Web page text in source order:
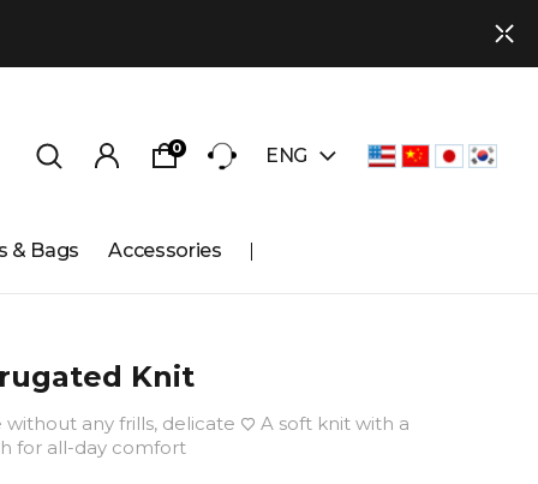
0 ENG
& Bags Accessories
Knit
any frills, delicate ♡ A soft knit with a
for all-day comfort